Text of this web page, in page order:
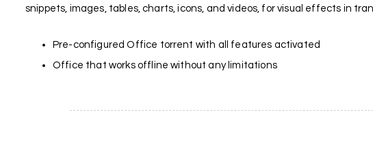
snippets, images, tables, charts, icons, and videos, for visual effects in
Pre-configured Office torrent with all features activated
Office that works offline without any limitations